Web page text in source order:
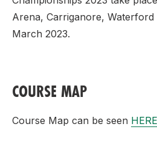
Arena, Carriganore, Waterford
March 2023.
COURSE MAP
Course Map can be seen HERE